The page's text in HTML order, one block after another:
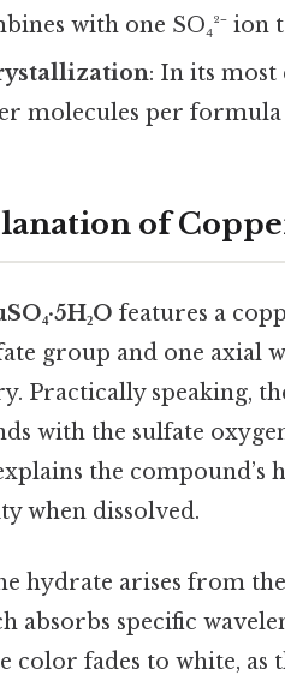
with one SO₄²⁻
: In its
molecules per
of
features a
group and one axial
Practically speaking,
with the sulfate
the
when dissolved.
hydrate arises from
absorbs specific
color fades to white,